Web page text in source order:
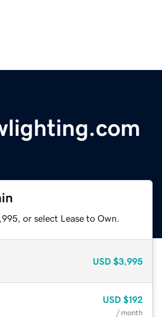
or select Lease to Own.
USD $3,995
USD $192
/ month